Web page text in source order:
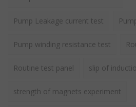
Pump Leakage current test
Pump winding resistance test
Routine test panel slip of
strength of magnets experiment